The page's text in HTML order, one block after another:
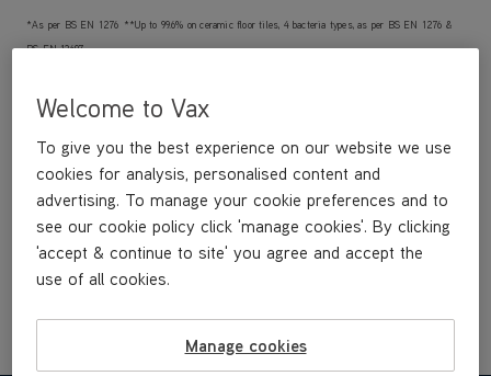
*As per BS EN 1276 **Up to 99.6% on ceramic floor tiles, 4 bacteria types, as per BS EN 1276 &
BS EN 13697
£9.99
Buy Now
Welcome to Vax
To give you the best experience on our website we use
cookies for analysis, personalised content and
advertising. To manage your cookie preferences and to
see our cookie policy click 'manage cookies'. By clicking
'accept & continue to site' you agree and accept the
use of all cookies.
Manage cookies